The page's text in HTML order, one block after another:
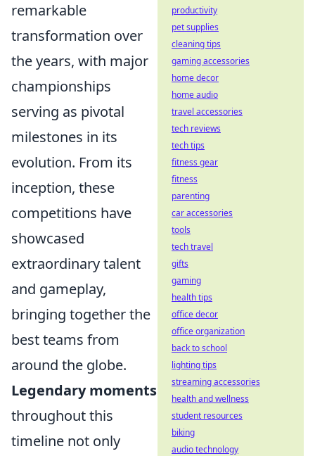
remarkable
transformation over
the years, with major
championships
serving as pivotal
milestones in its
evolution. From its
inception, these
competitions have
showcased
extraordinary talent
and gameplay,
bringing together the
best teams from
around the globe.
Legendary moments
throughout this
timeline not only
productivity
pet supplies
cleaning tips
gaming accessories
home decor
home audio
travel accessories
tech reviews
tech tips
fitness gear
fitness
parenting
car accessories
tools
tech travel
gifts
gaming
health tips
office decor
office organization
back to school
lighting tips
streaming accessories
health and wellness
student resources
biking
audio technology